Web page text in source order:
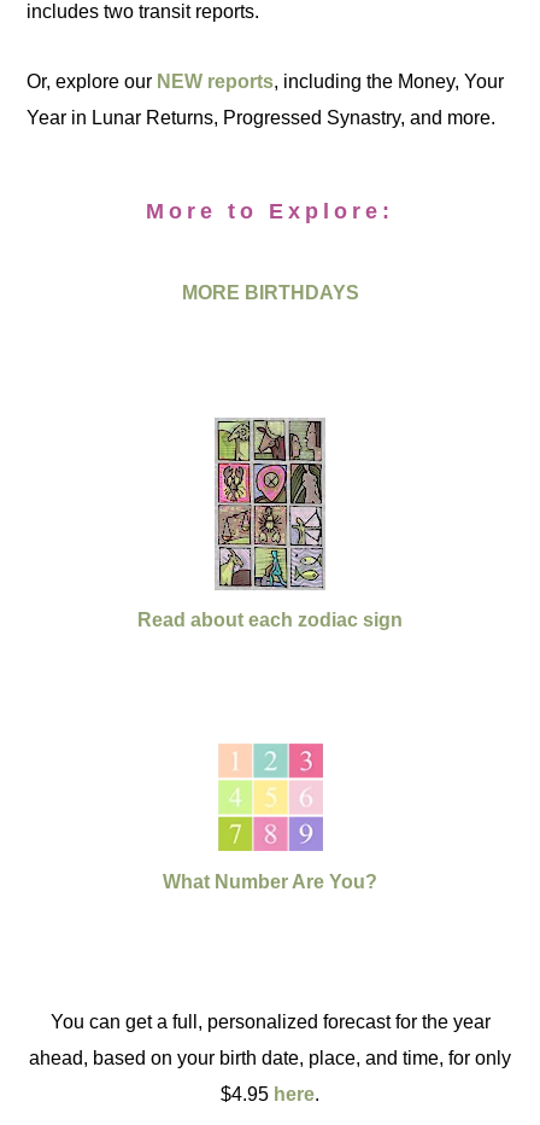
includes two transit reports.
Or, explore our NEW reports, including the Money, Your
Year in Lunar Returns, Progressed Synastry, and more.
More to Explore:
MORE BIRTHDAYS
Read about each zodiac sign
What Number Are You?
You can get a full, personalized forecast for the year
ahead, based on your birth date, place, and time, for only
$4.95 here.